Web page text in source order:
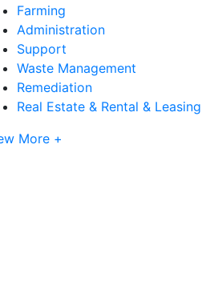
Farming
Administration
Support
Waste Management
Remediation
Real Estate & Rental & Leasing
More +